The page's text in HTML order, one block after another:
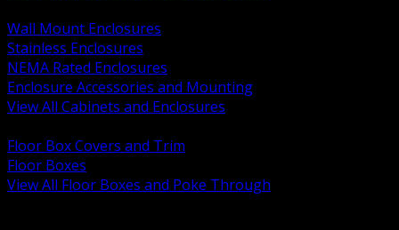
Wall Mount Enclosures
Stainless Enclosures
NEMA Rated Enclosures
Enclosure Accessories and Mounting
View All Cabinets and Enclosures
Floor Box Covers and Trim
Floor Boxes
View All Floor Boxes and Poke Through